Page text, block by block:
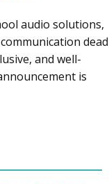
audio solutions,
dead
and well-
is